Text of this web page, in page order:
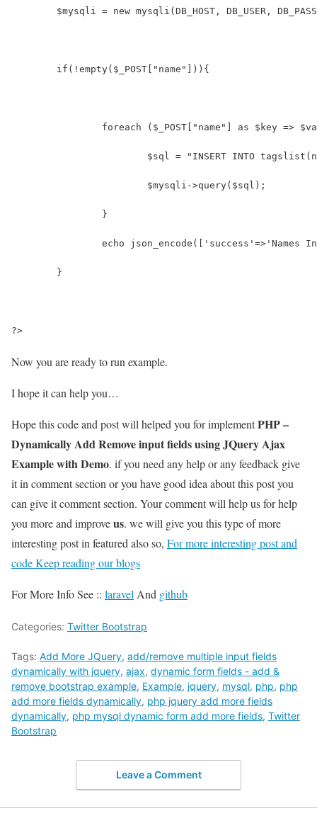
$mysqli = new mysqli(DB_HOST, DB_USER,
	if(!empty($_POST["name"])){
foreach ($_POST["name"] as $key =>
$sql = "INSERT INTO
			$mysqli->query($sql);
		}
echo json_encode(['success'=>'Names
	}
?>
Now you are ready to run example.
I hope it can help you…
Hope this code and post will helped you for implementPHP –
Dynamically Add Remove input fields using JQuery Ajax
Example with Demo. if you need any help or any feedback give
it in comment section or you have good idea about this post you
can give it comment section. Your comment will help us for help
you more and improveus. we will give you this type of more
interesting post in featured also so, For more interesting post and
code Keep reading our blogs
For More Info See :: laravel And github
Categories: Twitter Bootstrap
Tags: Add More JQuery, add/remove multiple input fields
dynamically with jquery, ajax, dynamic form fields - add &
remove bootstrap example, Example, jquery, mysql, php, php
add more fields dynamically, php jquery add more fields
dynamically, php mysql dynamic form add more fields, Twitter
Bootstrap
Leave a Comment